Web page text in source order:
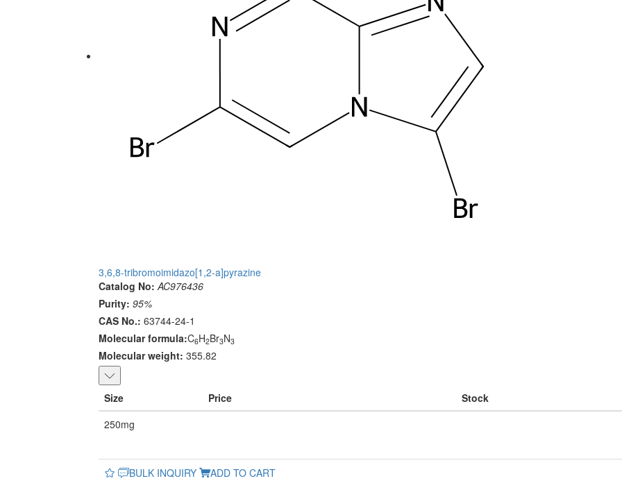
3,6,8-tribromoimidazo[1,2-a]pyrazine
Catalog No: AC976436
Purity: 95%
CAS No.: 63744-24-1
Molecular formula:C6H2Br3N3
Molecular weight: 355.82
Size Price Stock
250mg
BULK INQUIRY ADD TO CART